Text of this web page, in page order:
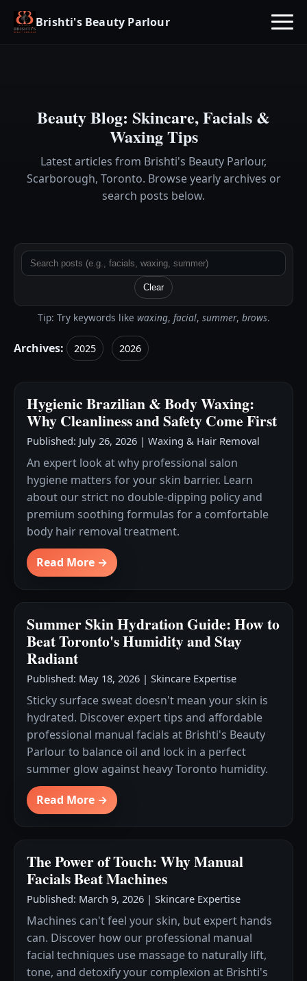
Brishti's Beauty Parlour
Beauty Blog: Skincare, Facials &
Waxing Tips
Latest articles from Brishti's Beauty Parlour,
Scarborough, Toronto. Browse yearly archives or
search posts below.
Clear
Tip: Try keywords like waxing, facial, summer, brows.
Archives: 2025 2026
Hygienic Brazilian & Body Waxing:
Why Cleanliness and Safety Come First
Published: July 26, 2026 | Waxing & Hair Removal
An expert look at why professional salon
hygiene matters for your skin barrier. Learn
about our strict no double-dipping policy and
premium soothing formulas for a comfortable
body hair removal treatment.
Read More →
Summer Skin Hydration Guide: How to
Beat Toronto's Humidity and Stay
Radiant
Published: May 18, 2026 | Skincare Expertise
Sticky surface sweat doesn't mean your skin is
hydrated. Discover expert tips and affordable
professional manual facials at Brishti's Beauty
Parlour to balance oil and lock in a perfect
summer glow against heavy Toronto humidity.
Read More →
The Power of Touch: Why Manual
Facials Beat Machines
Published: March 9, 2026 | Skincare Expertise
Machines can't feel your skin, but expert hands
can. Discover how our professional manual
facial techniques use massage to naturally lift,
tone, and detoxify your complexion at Brishti's